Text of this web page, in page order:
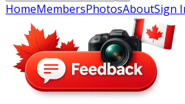
HomeMembersPhotosAboutSign